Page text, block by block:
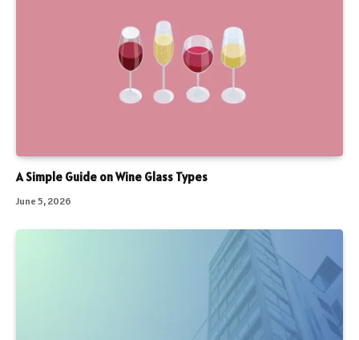
A Simple Guide on Wine Glass Types
June 5, 2026